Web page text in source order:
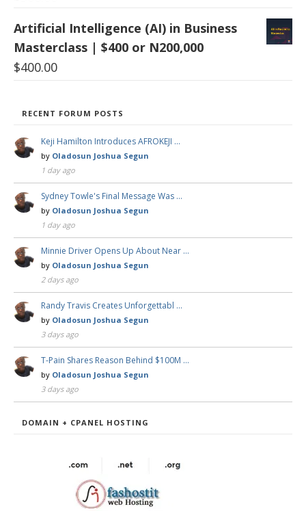
Artificial Intelligence (AI) in Business
Masterclass | $400 or N200,000
$400.00
RECENT FORUM POSTS
Keji Hamilton Introduces AFROKEJI …
by Oladosun Joshua Segun
1 day ago
Sydney Towle's Final Message Was …
by Oladosun Joshua Segun
1 day ago
Minnie Driver Opens Up About Near …
by Oladosun Joshua Segun
2 days ago
Randy Travis Creates Unforgettabl …
by Oladosun Joshua Segun
3 days ago
T-Pain Shares Reason Behind $100M …
by Oladosun Joshua Segun
3 days ago
DOMAIN + CPANEL HOSTING